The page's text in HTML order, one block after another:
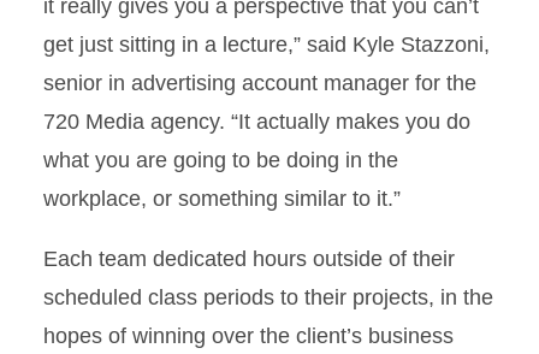
it really gives you a perspective that you can’t
get just sitting in a lecture,” said Kyle Stazzoni,
senior in advertising account manager for the
720 Media agency. “It actually makes you do
what you are going to be doing in the
workplace, or something similar to it.”
Each team dedicated hours outside of their
scheduled class periods to their projects, in the
hopes of winning over the client’s business